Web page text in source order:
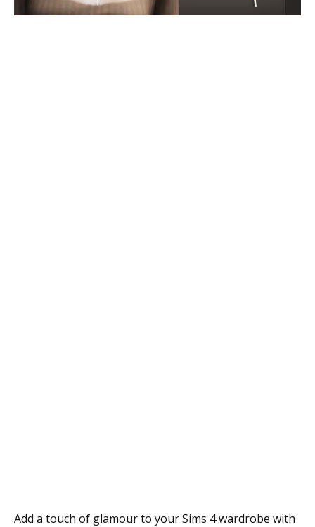
Add a touch of glamour to your Sims 4 wardrobe with